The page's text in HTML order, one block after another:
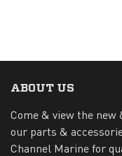
ABOUT US
Come & view the
our parts &
Channel Marine for